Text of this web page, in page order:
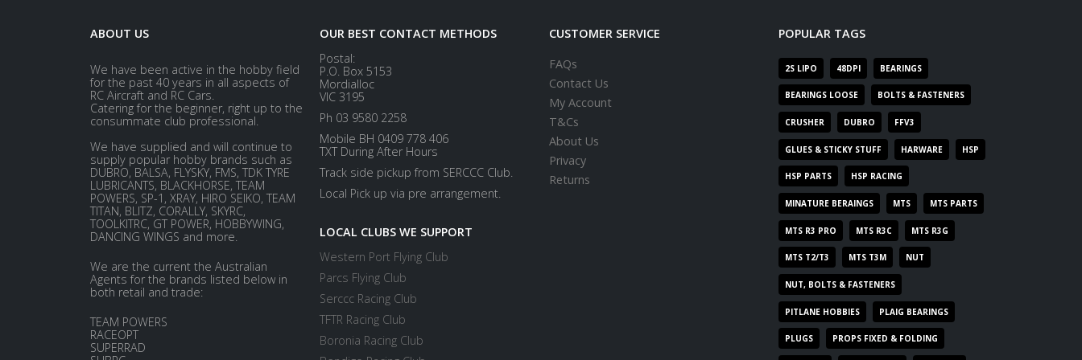
ABOUT US
We have been active in the hobby field
for the past 40 years in all aspects of
RC Aircraft and RC Cars.
Catering for the beginner, right up to the
consummate club professional.
We have supplied and will continue to
supply popular hobby brands such as
DUBRO, BALSA, FLYSKY, FMS, TDK TYRE
LUBRICANTS, BLACKHORSE, TEAM
POWERS, SP-1, XRAY, HIRO SEIKO, TEAM
TITAN, BLITZ, CORALLY, SKYRC,
TOOLKITRC, GT POWER, HOBBYWING,
DANCING WINGS and more.
We are the current the Australian
Agents for the brands listed below in
both retail and trade:
TEAM POWERS
RACEOPT
SUPERRAD
OUR BEST CONTACT METHODS
Postal:
P.O. Box 5153
Mordialloc
VIC 3195
Ph 03 9580 2258
Mobile BH 0409 778 406
TXT During After Hours
Track side pickup from SERCCC Club.
Local Pick up via pre arrangement.
LOCAL CLUBS WE SUPPORT
Western Port Flying Club
Parcs Flying Club
Serccc Racing Club
TFTR Racing Club
Boronia Racing Club
CUSTOMER SERVICE
FAQs
Contact Us
My Account
T&Cs
About Us
Privacy
Returns
POPULAR TAGS
2S LIPO 48DPI BEARINGS
BEARINGS LOOSE BOLTS & FASTENERS
CRUSHER DUBRO FFV3
GLUES & STICKY STUFF HARWARE HSP
HSP PARTS HSP RACING
MINATURE BERAINGS MTS MTS PARTS
MTS R3 PRO MTS R3C MTS R3G
MTS T2/T3 MTS T3M NUT
NUT, BOLTS & FASTENERS
PITLANE HOBBIES PLAIG BEARINGS
PLUGS PROPS FIXED & FOLDING